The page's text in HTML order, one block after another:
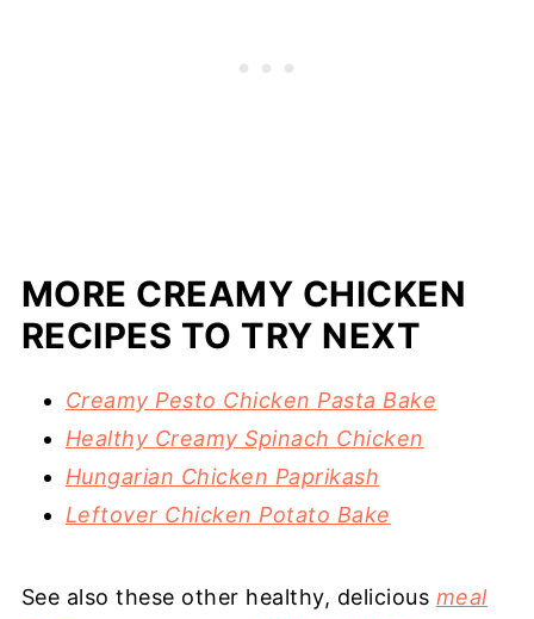
MORE CREAMY CHICKEN
RECIPES TO TRY NEXT
Creamy Pesto Chicken Pasta Bake
Healthy Creamy Spinach Chicken
Hungarian Chicken Paprikash
Leftover Chicken Potato Bake
See also these other healthy, delicious meal